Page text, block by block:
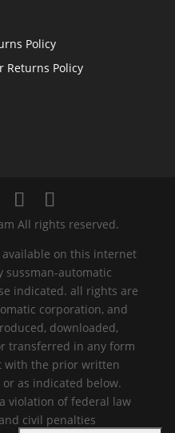
Policy
Returns Policy
All rights reserved.
on this internet
sussman-automatic
indicated. all rights are
corporation, and
downloaded,
transferred in any form
with the prior written
as indicated below.
violation of federal law
civil penalties